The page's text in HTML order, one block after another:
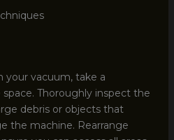
your vacuum, take a
Thoroughly inspect the
debris or objects that
the machine. Rearrange